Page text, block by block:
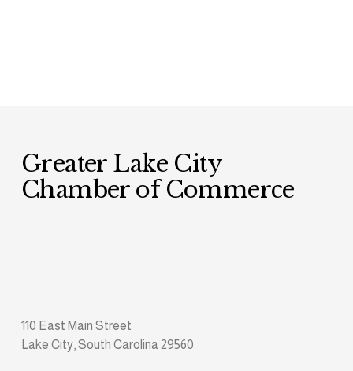
Greater Lake City
Chamber of Commerce
110 East Main Street
Lake City, South Carolina 29560